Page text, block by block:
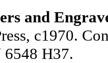
and
c1970.
6548 H37.